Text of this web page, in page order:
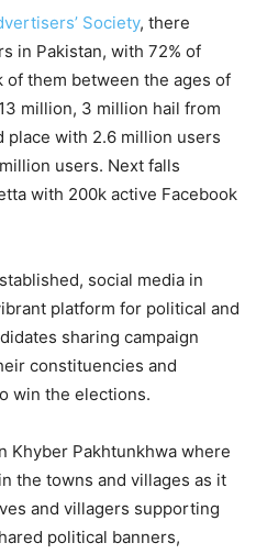
Society, there
in Pakistan, with 72% of
them between the ages of
million, 3 million hail from
place with 2.6 million users
users. Next falls
with 200k active Facebook
social media in
platform for political and
sharing campaign
constituencies and
win the elections.
Khyber Pakhtunkhwa where
the towns and villages as it
and villagers supporting
political banners,